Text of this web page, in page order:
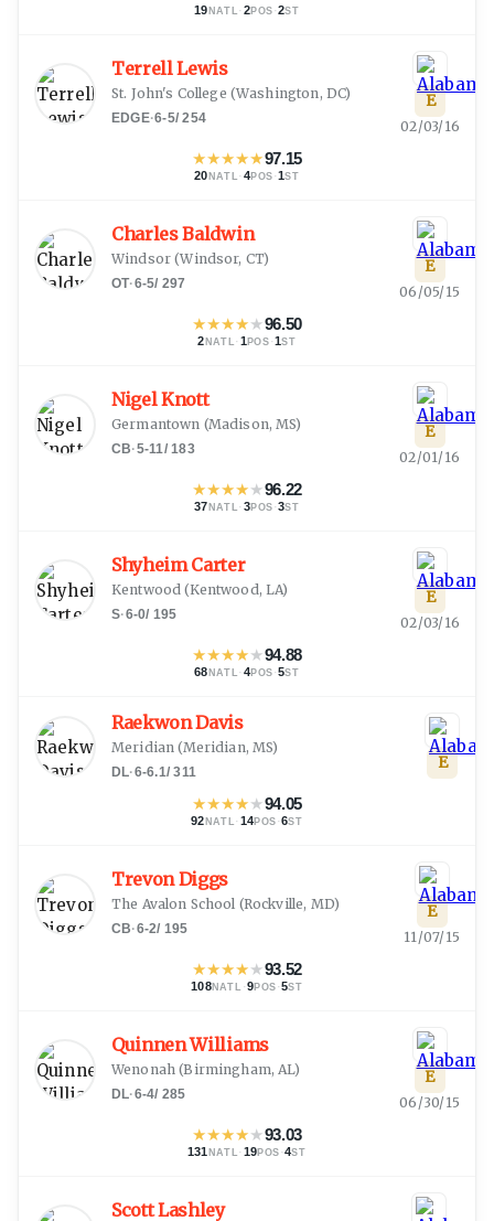
19 NATL · 2POS ·2ST
Terrell Lewis
St. John's College (Washington, DC)
EDGE·6-5/254
★★★★★97.15
20 NATL · 4POS ·1ST
E
02/03/16
Charles Baldwin
Windsor (Windsor, CT)
OT·6-5/ 297
★★★★★96.50
2 NATL · 1 POS ·1ST
E
06/05/15
Nigel Knott
Germantown (Madison, MS)
CB·5-11/183
★★★★★96.22
37 NATL · 3POS ·3ST
E
02/01/16
Shyheim Carter
Kentwood (Kentwood, LA)
S·6-0/ 195
★★★★★94.88
68 NATL · 4POS ·5ST
E
02/03/16
Raekwon Davis
Meridian (Meridian, MS)
DL·6-6.1/311
★★★★★94.05
92 NATL · 14POS ·6ST
E
Trevon Diggs
The Avalon School (Rockville, MD)
CB·6-2/ 195
★★★★★93.52
108NATL ·9POS ·5ST
E
11/07/15
Quinnen Williams
Wenonah (Birmingham, AL)
DL·6-4/ 285
★★★★★93.03
131 NATL · 19POS ·4ST
E
06/30/15
Scott Lashley